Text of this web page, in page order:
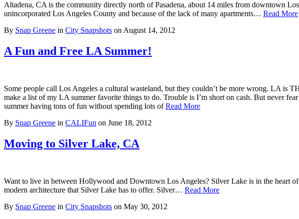
Altadena, CA is the community directly north of Pasadena, about 14 miles from downtown
unincorporated Los Angeles County and because of the lack of many apartments… Read More
By Snap Greene in City Snapshots on August 14, 2012
A Fun and Free LA Summer!
Some people call Los Angeles a cultural wasteland, but they couldn’t be more wrong. LA is
make a list of my LA summer favorite things to do. Trouble is I’m short on cash. But never
summer having tons of fun without spending lots ofRead More
By Snap Greene in CALIFun on June 18, 2012
Moving to Silver Lake, CA
Want to live in between Hollywood and Downtown Los Angeles? Silver Lake is in the heart
modern architecture that Silver Lake has to offer. Silver… Read More
By Snap Greene in City Snapshots on May 30, 2012